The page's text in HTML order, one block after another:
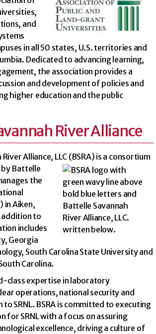
and
in all 50 states, U.S. territories and
Dedicated to advancing learning,
the association provides a
and development of policies and
higher education and the public
River Alliance
Alliance, LLC (BSRA) is a consortium
Battelle
the
in Aiken,
addition to
includes
Georgia
South Carolina State University and
Carolina.
class expertise in laboratory
operations, national security and
SRNL. BSRA is committed to executing
for SRNL with a focus on assuring
excellence, driving a culture of